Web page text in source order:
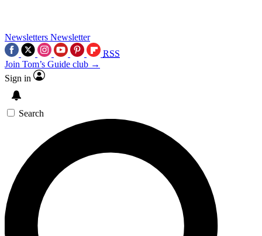
Newsletters Newsletter
RSS
Join Tom’s Guide club →
Sign in
Search